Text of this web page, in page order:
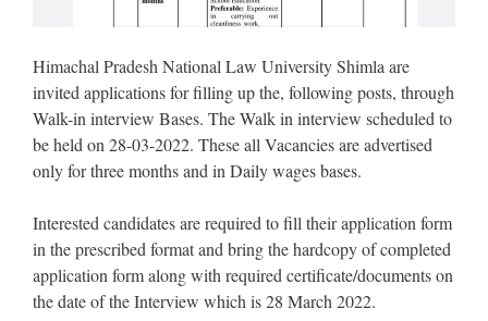
Himachal Pradesh National Law University Shimla are
invited applications for filling up the, following posts, through
Walk-in interview Bases. The Walk in interview scheduled to
be held on 28-03-2022. These all Vacancies are advertised
only for three months and in Daily wages bases.
Interested candidates are required to fill their application form
in the prescribed format and bring the hardcopy of completed
application form along with required certificate/documents on
the date of the Interview which is 28 March 2022.